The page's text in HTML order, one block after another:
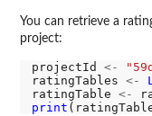
You can retrieve a
project:
projectId <-
ratingTables <-
ratingTable <-
print